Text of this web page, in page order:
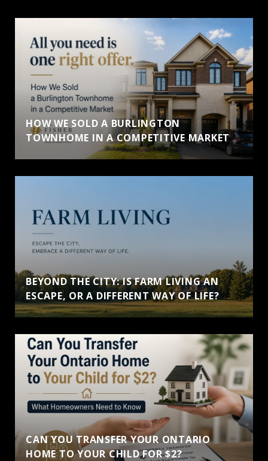
HOW WE SOLD A BURLINGTON
TOWNHOME IN A COMPETITIVE MARKET
BEYOND THE CITY: IS FARM LIVING AN
ESCAPE, OR A DIFFERENT WAY OF LIFE?
CAN YOU TRANSFER YOUR ONTARIO
HOME TO YOUR CHILD FOR $2?